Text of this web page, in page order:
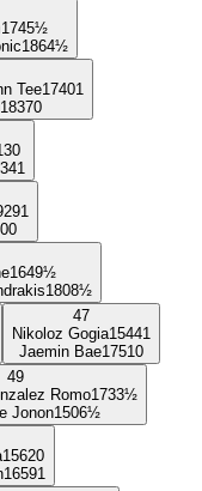
1745½
1864½
Tee17401
18370
0
1
1
0
1649½
1808½
47
Nikoloz Gogia15441
Jaemin Bae17510
49
Romo1733½
Jonon1506½
15620
16591